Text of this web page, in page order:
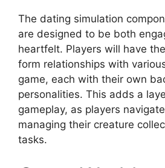
The dating simulation
are designed to be both
heartfelt. Players will have
form relationships with
game, each with their own
personalities. This adds a
gameplay, as players
managing their creature
tasks.